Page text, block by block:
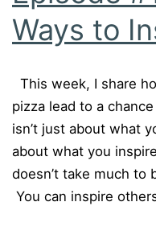
Ways to
This week, I share
pizza lead to a
isn’t just about what
about what you
doesn’t take much to
You can inspire